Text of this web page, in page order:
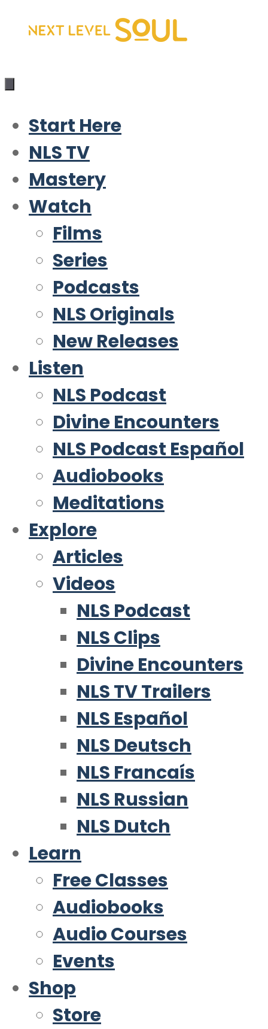
Skip
content
Start Here
NLS TV
Mastery
Watch
Films
Series
Podcasts
NLS Originals
New Releases
Listen
NLS Podcast
Divine Encounters
NLS Podcast Español
Audiobooks
Meditations
Explore
Articles
Videos
NLS Podcast
NLS Clips
Divine Encounters
NLS TV Trailers
NLS Español
NLS Deutsch
NLS Francaís
NLS Russian
NLS Dutch
Learn
Free Classes
Audiobooks
Audio Courses
Events
Shop
Store